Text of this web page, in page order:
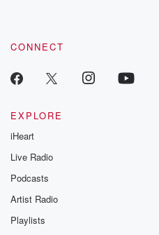
CONNECT
EXPLORE
iHeart
Live Radio
Podcasts
Artist Radio
Playlists